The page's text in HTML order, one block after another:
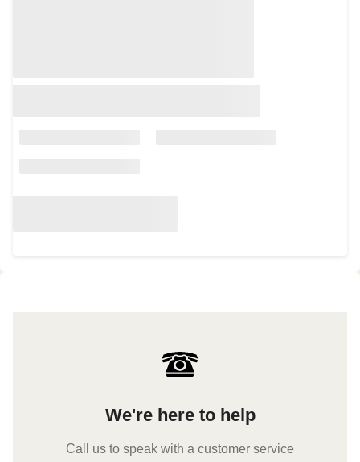
We're here to help
Call us to speak with a customer service